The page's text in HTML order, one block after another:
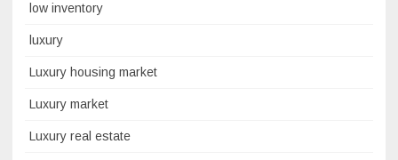
low inventory
luxury
Luxury housing market
Luxury market
Luxury real estate